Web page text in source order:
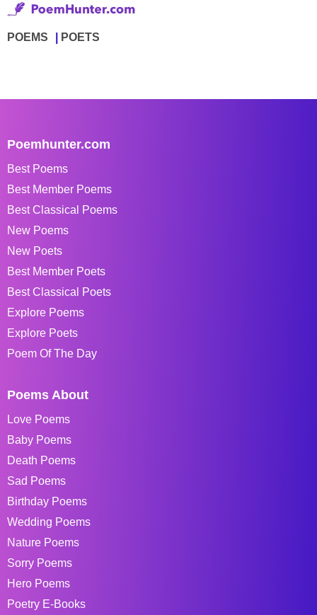
POEMS POETS
Poemhunter.com
Best Poems
Best Member Poems
Best Classical Poems
New Poems
New Poets
Best Member Poets
Best Classical Poets
Explore Poems
Explore Poets
Poem Of The Day
Poems About
Love Poems
Baby Poems
Death Poems
Sad Poems
Birthday Poems
Wedding Poems
Nature Poems
Sorry Poems
Hero Poems
Poetry E-Books